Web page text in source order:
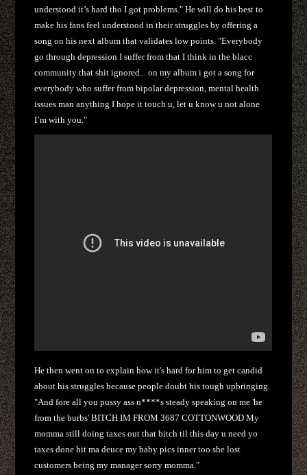
understood it’s hard tho I got problems." He will do his best to
make his fans feel understood in their struggles by offering a
song on his next album that validates low points. "Everybody
go through depression I suffer from that I think in the blacc
community that shit ignored...on my album i got a song for
everybody who suffer from bipolar depression, mental health
issues man anything I hope it touch u, let u know u not alone
I’m with you."
He then went on to explain how it's hard for him to get candid
about his struggles because people doubt his tough upbringing.
"And fore all you pussy ass n****s steady speaking on me 'he
from the burbs' BITCH IM FROM 3687 COTTONWOOD My
momma still doing taxes out that bitch til this day u need yo
taxes done hit ma deuce my baby pics inner too she lost
customers being my manager sorry momma."